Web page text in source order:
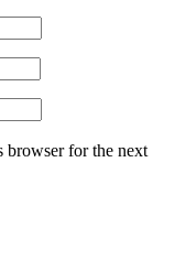
browser for the next